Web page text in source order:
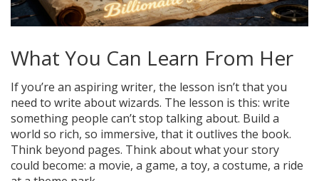
What You Can Learn From Her
If you’re an aspiring writer, the lesson isn’t that you
need to write about wizards. The lesson is this: write
something people can’t stop talking about. Build a
world so rich, so immersive, that it outlives the book.
Think beyond pages. Think about what your story
could become: a movie, a game, a toy, a costume, a ride